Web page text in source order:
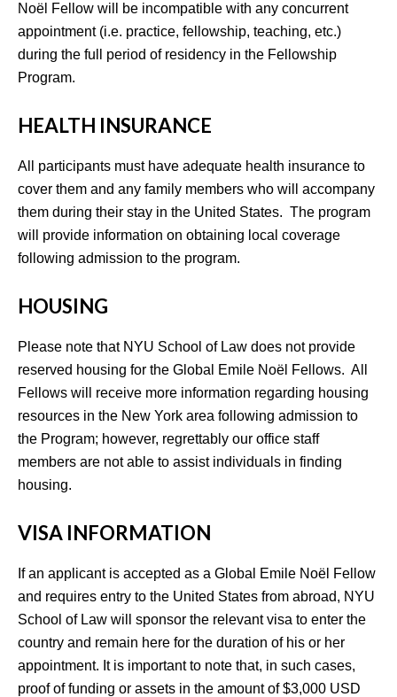
Noël Fellow will be incompatible with any concurrent
appointment (i.e. practice, fellowship, teaching, etc.)
during the full period of residency in the Fellowship
Program.
HEALTH INSURANCE
All participants must have adequate health insurance to
cover them and any family members who will accompany
them during their stay in the United States. The program
will provide information on obtaining local coverage
following admission to the program.
HOUSING
Please note that NYU School of Law does not provide
reserved housing for the Global Emile Noël Fellows. All
Fellows will receive more information regarding housing
resources in the New York area following admission to
the Program; however, regrettably our office staff
members are not able to assist individuals in finding
housing.
VISA INFORMATION
If an applicant is accepted as a Global Emile Noël Fellow
and requires entry to the United States from abroad, NYU
School of Law will sponsor the relevant visa to enter the
country and remain here for the duration of his or her
appointment. It is important to note that, in such cases,
proof of funding or assets in the amount of $3,000 USD